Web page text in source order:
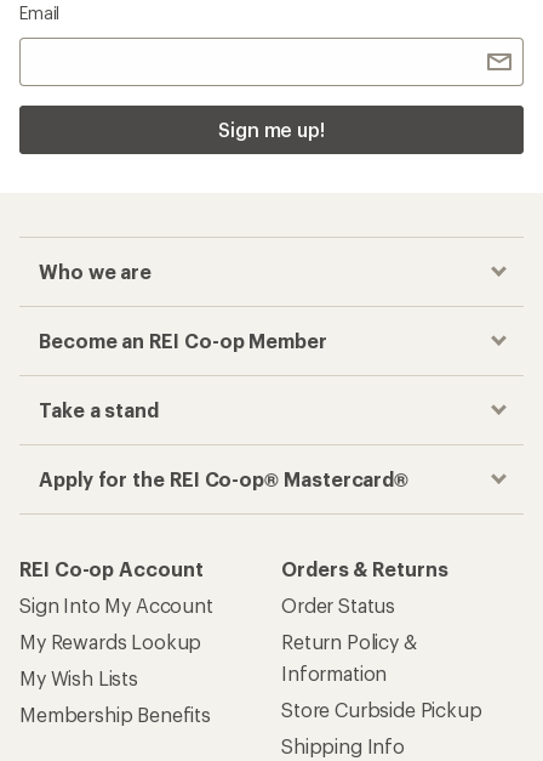
Email
Sign me up!
Who we are
Become an REI Co-op Member
Take a stand
Apply for the REI Co-op® Mastercard®
REI Co-op Account
Sign Into My Account
My Rewards Lookup
My Wish Lists
Membership Benefits
Orders & Returns
Order Status
Return Policy &
Information
Store Curbside Pickup
Shipping Info